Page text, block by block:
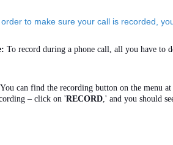
to make sure your call is recorded,
To record during a phone call, all you have to
You can find the recording button on the menu
– click on 'RECORD ,' and you should